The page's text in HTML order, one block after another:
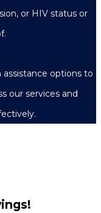
or HIV status or
options to
our services and